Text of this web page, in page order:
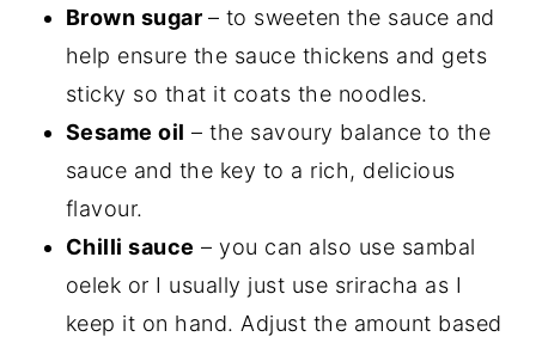
Brown sugar – to sweeten the sauce and
help ensure the sauce thickens and gets
sticky so that it coats the noodles.
Sesame oil – the savoury balance to the
sauce and the key to a rich, delicious
flavour.
Chilli sauce – you can also use sambal
oelek or I usually just use sriracha as I
keep it on hand. Adjust the amount based